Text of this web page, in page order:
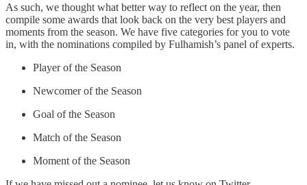
As such, we thought what better way to reflect on the year, then
compile some awards that look back on the very best players and
moments from the season. We have five categories for you to vote
in, with the nominations compiled by Fulhamish’s panel of experts.
Player of the Season
Newcomer of the Season
Goal of the Season
Match of the Season
Moment of the Season